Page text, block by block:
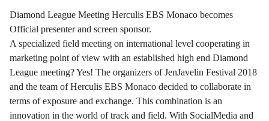
Diamond League Meeting Herculis EBS Monaco becomes
Official presenter and screen sponsor.
A specialized field meeting on international level cooperating in
marketing point of view with an established high end Diamond
League meeting? Yes! The organizers of JenJavelin Festival 2018
and the team of Herculis EBS Monaco decided to collaborate in
terms of exposure and exchange. This combination is an
innovation in the world of track and field. With SocialMedia and